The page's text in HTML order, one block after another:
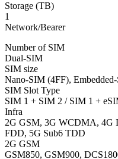
Storage (TB)
1
Network/Bearer
Number of SIM
Dual-SIM
SIM size
Nano-SIM (4FF),
SIM Slot Type
SIM 1 + SIM 2 / SIM 1 +
Infra
2G GSM, 3G WCDMA, 4G
FDD, 5G Sub6 TDD
2G GSM
GSM850, GSM900,